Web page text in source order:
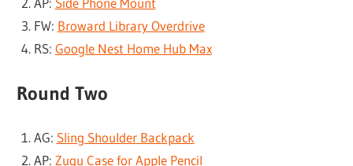
FW: Broward Library Overdrive
RS: Google Nest Home Hub Max
Round Two
AG: Sling Shoulder Backpack
AP: Zugu Case for Apple Pencil